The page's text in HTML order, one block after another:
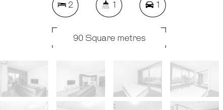
2 1 1
90 Square metres
REQUEST AN APPRAISAL